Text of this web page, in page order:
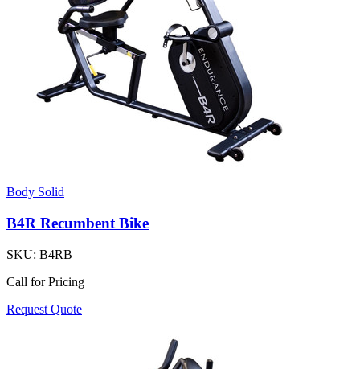
Body Solid
B4R Recumbent Bike
SKU: B4RB
Call for Pricing
Request Quote